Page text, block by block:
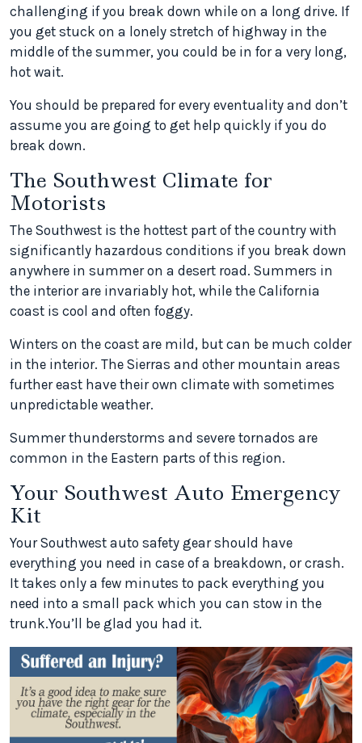
challenging if you break down while on a long drive. If
you get stuck on a lonely stretch of highway in the
middle of the summer, you could be in for a very long,
hot wait.
You should be prepared for every eventuality and don’t
assume you are going to get help quickly if you do
break down.
The Southwest Climate for
Motorists
The Southwest is the hottest part of the country with
significantly hazardous conditions if you break down
anywhere in summer on a desert road. Summers in
the interior are invariably hot, while the California
coast is cool and often foggy.
Winters on the coast are mild, but can be much colder
in the interior. The Sierras and other mountain areas
further east have their own climate with sometimes
unpredictable weather.
Summer thunderstorms and severe tornados are
common in the Eastern parts of this region.
Your Southwest Auto Emergency
Kit
Your Southwest auto safety gear should have
everything you need in case of a breakdown, or crash.
It takes only a few minutes to pack everything you
need into a small pack which you can stow in the
trunk.You’ll be glad you had it.